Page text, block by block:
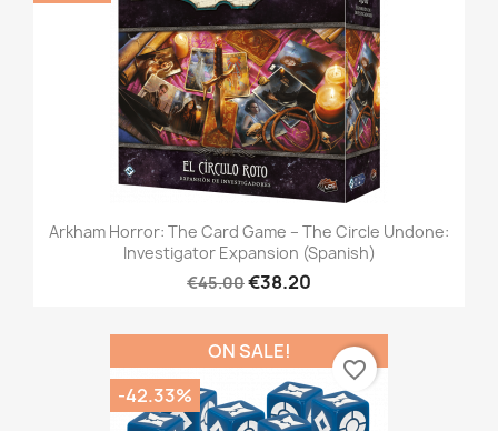
Arkham Horror: The Card Game – The Circle Undone:
Investigator Expansion (Spanish)
€45.00€38.20
ON SALE!
-42.33%
favorite_border